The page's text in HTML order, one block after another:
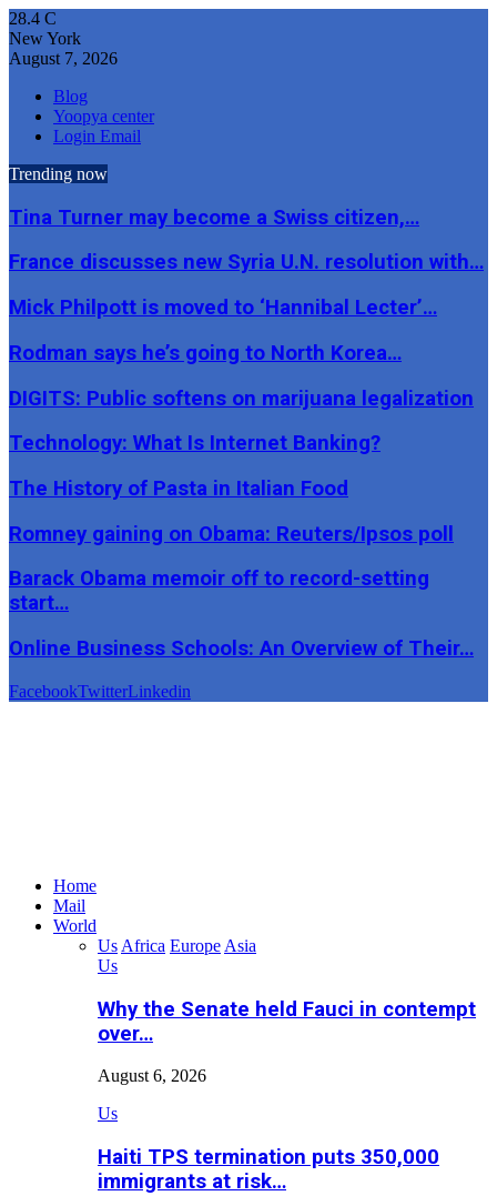
28.4 C
New York
August 7, 2026
Blog
Yoopya center
Login Email
Trending now
Tina Turner may become a Swiss citizen,…
France discusses new Syria U.N. resolution with…
Mick Philpott is moved to ‘Hannibal Lecter’…
Rodman says he’s going to North Korea…
DIGITS: Public softens on marijuana legalization
Technology: What Is Internet Banking?
The History of Pasta in Italian Food
Romney gaining on Obama: Reuters/Ipsos poll
Barack Obama memoir off to record-setting
start…
Online Business Schools: An Overview of Their…
FacebookTwitterLinkedin
Home
Mail
World
Us Africa Europe Asia
Us
Why the Senate held Fauci in contempt
over…
August 6, 2026
Us
Haiti TPS termination puts 350,000
immigrants at risk…